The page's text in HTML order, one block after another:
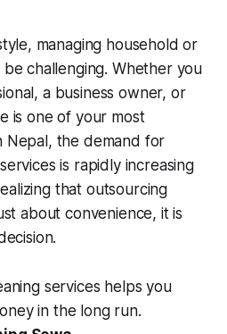
managing household or
challenging. Whether you
a business owner, or
is one of your most
Nepal, the demand for
is rapidly increasing
that outsourcing
about convenience, it is
services helps you
in the long run.